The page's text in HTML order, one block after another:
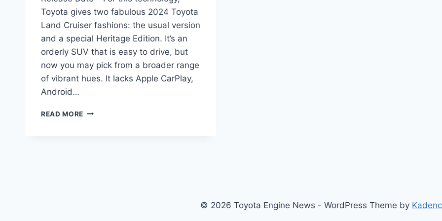
Toyota gives two fabulous 2024 Toyota
Land Cruiser fashions: the usual version
and a special Heritage Edition. It’s an
orderly SUV that is easy to drive, but
now you may pick from a broader range
of vibrant hues. It lacks Apple CarPlay,
Android…
READ MORE 2024
© 2026 Toyota Engine News - WordPress Theme by